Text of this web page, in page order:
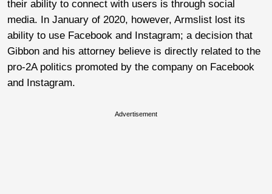
their ability to connect with users is through social
media. In January of 2020, however, Armslist lost its
ability to use Facebook and Instagram; a decision that
Gibbon and his attorney believe is directly related to the
pro-2A politics promoted by the company on Facebook
and Instagram.
Advertisement